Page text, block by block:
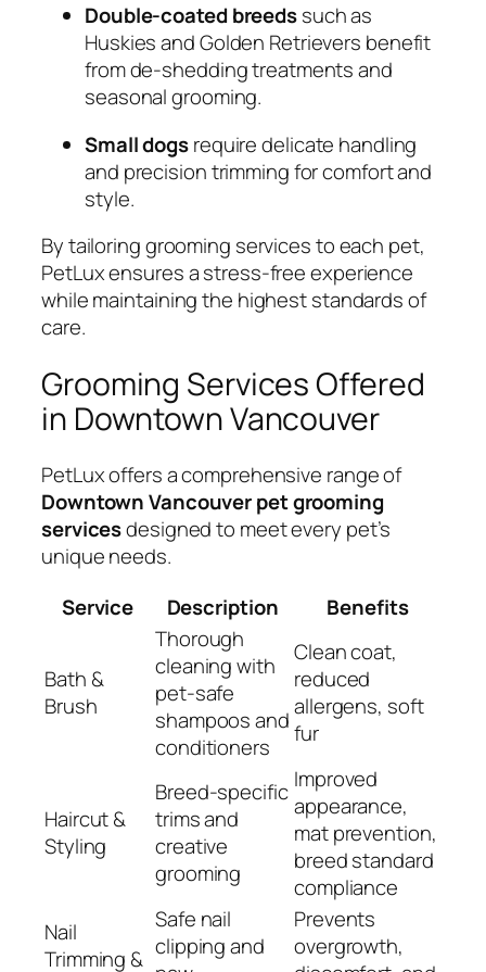
Double-coated breedssuch as
Huskies and Golden Retrievers benefit
from de-shedding treatments and
seasonal grooming.
Small dogsrequire delicate handling
and precision trimming for comfort and
style.
By tailoring grooming services to each pet,
PetLux ensures a stress-free experience
while maintaining the highest standards of
care.
Grooming Services Offered
in Downtown Vancouver
PetLux offers a comprehensive range of
Downtown Vancouver pet grooming
servicesdesigned to meet every pet’s
unique needs.
Service
Description Benefits
Bath &
Brush
Thorough
cleaning with
pet-safe
shampoos and
conditioners
Clean coat,
reduced
allergens, soft
fur
Haircut &
Styling
Breed-specific
trims and
creative
grooming
Improved
appearance,
mat prevention,
breed standard
compliance
Nail
Trimming &
Safe nail
clipping and
Prevents
overgrowth,